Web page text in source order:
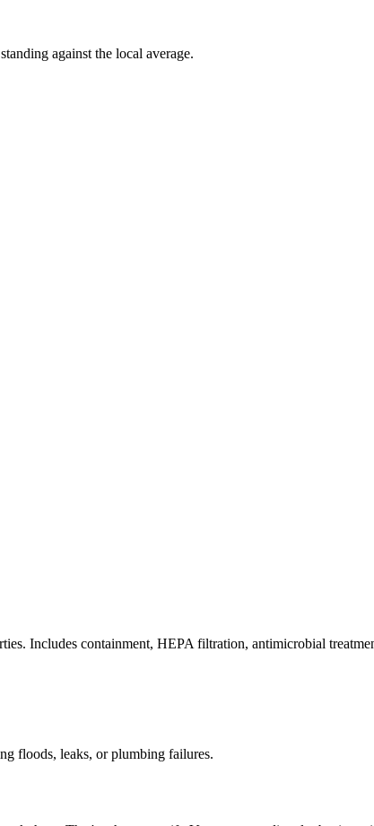
against the local average.
Includes containment, HEPA filtration, antimicrobial
floods, leaks, or plumbing failures.